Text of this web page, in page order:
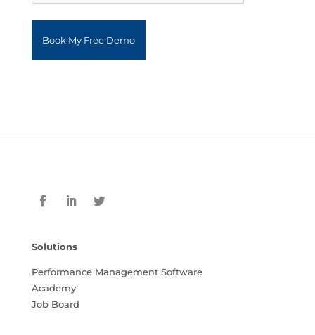
Solutions
Performance Management Software
Academy
Job Board